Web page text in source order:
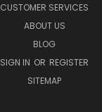
CUSTOMER SERVICES
ABOUT US
BLOG
SIGN IN OR REGISTER
SITEMAP